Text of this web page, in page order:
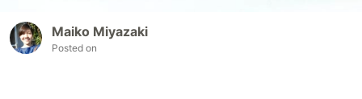
Maiko Miyazaki
Posted on